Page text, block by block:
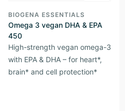
BIOGENA ESSENTIALS
Omega 3 vegan DHA & EPA
450
High-strength vegan omega-3
with EPA & DHA – for heart*,
brain* and cell protection*